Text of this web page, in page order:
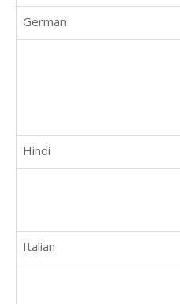
German
Hindi
Italian